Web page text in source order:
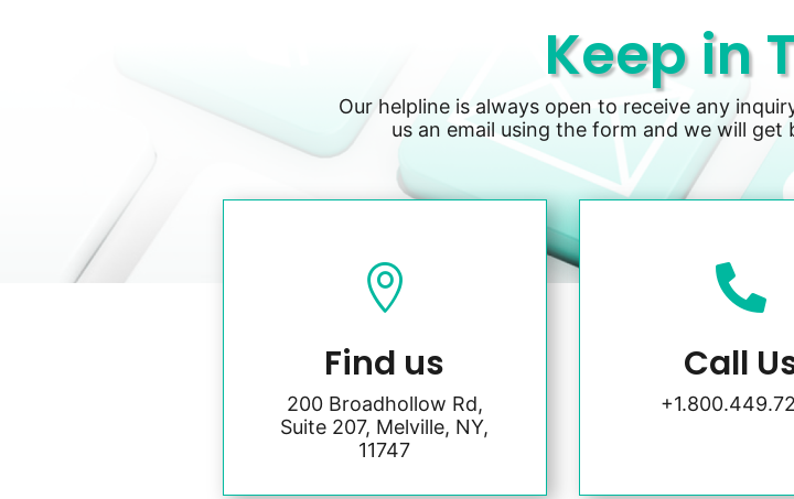
Keep in
Our helpline is always open to receive any
us an email using the form and we will get

Find us
200 Broadhollow Rd,
Suite 207, Melville, NY,
11747

Call